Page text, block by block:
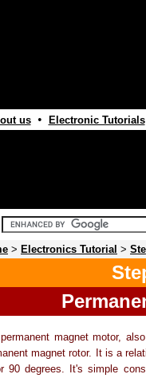
us• Electronic Tutorials
> Electronics Tutorial >
magnet motor,
magnet rotor. It is a
90 degrees. It's simple